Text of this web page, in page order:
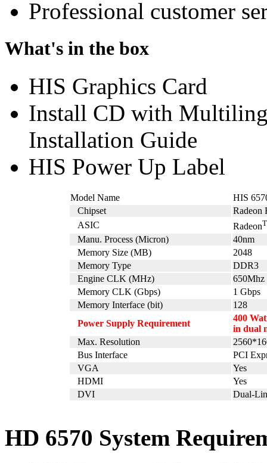
Professional customer
What's in the box
HIS Graphics Card
Install CD with
Installation Guide
HIS Power Up Label
Model Name
HIS
Chipset
Radeon
ASIC
Radeon
Manu. Process (Micron)
40nm
Memory Size (MB)
2048
Memory Type
DDR3
Engine CLK (MHz)
650Mhz
Memory CLK (Gbps)
1 Gbps
Memory Interface (bit)
128
Power Supply Requirement
400
in dual
Max. Resolution
Bus Interface
PCI
VGA
Yes
HDMI
Yes
DVI
Dual-
HD 6570 System